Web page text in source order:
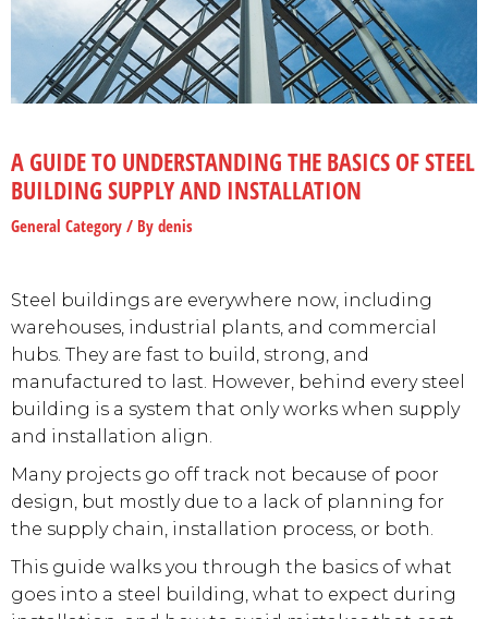
A GUIDE TO UNDERSTANDING THE BASICS OF STEEL
BUILDING SUPPLY AND INSTALLATION
General Category / By denis
Steel buildings are everywhere now, including
warehouses, industrial plants, and commercial
hubs. They are fast to build, strong, and
manufactured to last. However, behind every steel
building is a system that only works when supply
and installation align.
Many projects go off track not because of poor
design, but mostly due to a lack of planning for
the supply chain, installation process, or both.
This guide walks you through the basics of what
goes into a steel building, what to expect during